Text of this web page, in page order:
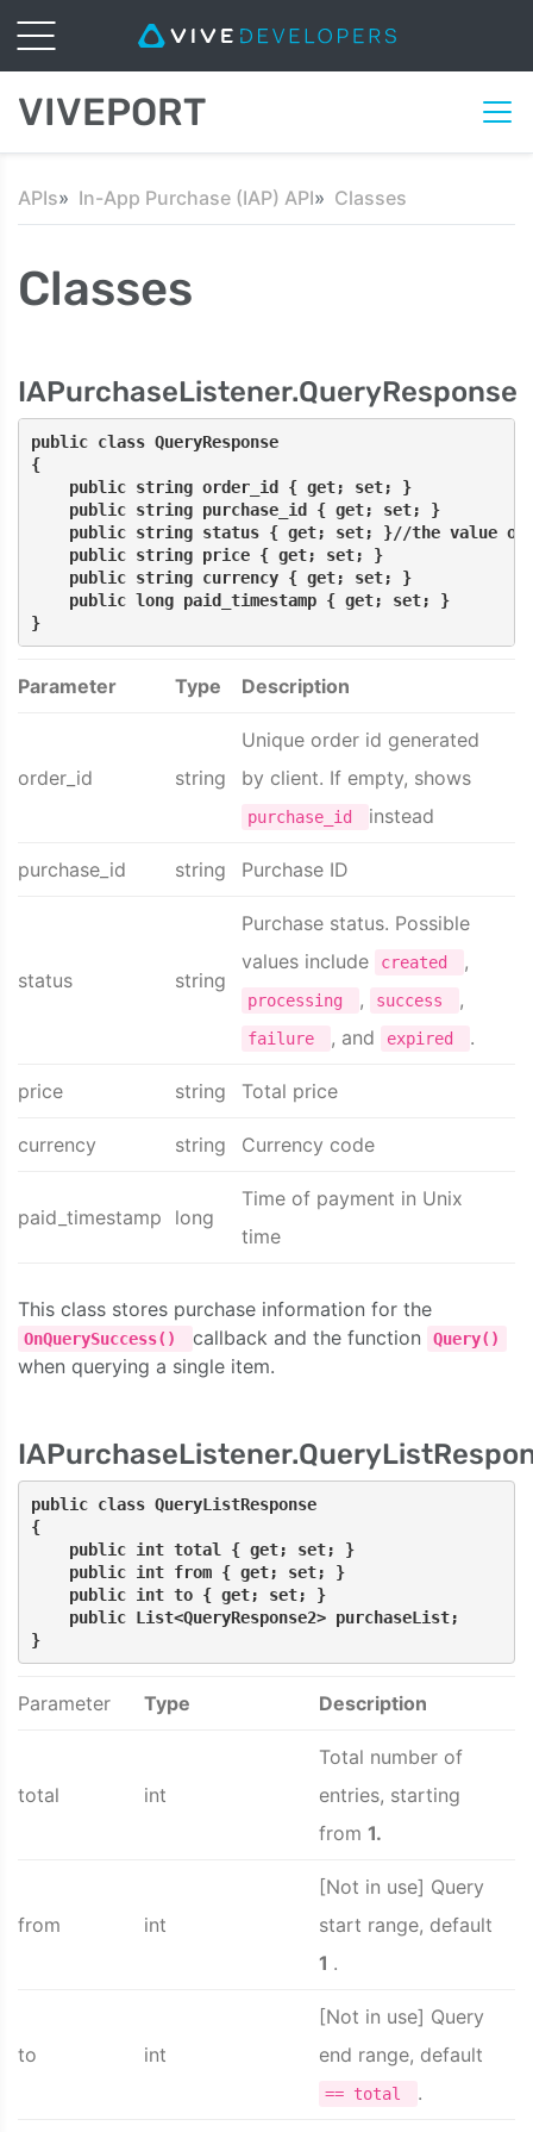
VIVEPORT
APIs In-App Purchase (IAP) API Classes
Classes
IAPurchaseListener.QueryResponse
public class QueryResponse
{
public string order_id { get; set; }
public string purchase_id { get; set; }
public string status { get; set; }//the value of
public string price { get; set; }
public string currency { get; set; }
public long paid_timestamp { get; set; }
}
Parameter Type Description
order_id string
Unique order id generated
by client. If empty, shows
purchase_id instead
purchase_id string Purchase ID
status string
Purchase status. Possible
values include
created ,
processing , success ,
failure , and expired .
price string Total price
currency string Currency code
paid_timestamp long
Time of payment in Unix
time
This class stores purchase information for the
OnQuerySuccess() callback and the function Query()
when querying a single item.
public class QueryListResponse
{
public int total { get; set; }
public int from { get; set; }
public int to { get; set; }
public List<QueryResponse2> purchaseList;
}
Parameter Type Description
total int
Total number of
entries, starting
from 1.
from int
[Not in use] Query
start range, default
1 .
to int
[Not in use] Query
end range, default
== total .